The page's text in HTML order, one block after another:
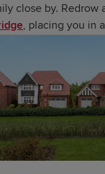
close by. Redrow
, placing you in
homes in
Adventure
indoor